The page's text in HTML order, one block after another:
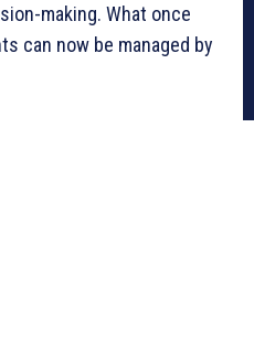
making. What once
can now be managed by